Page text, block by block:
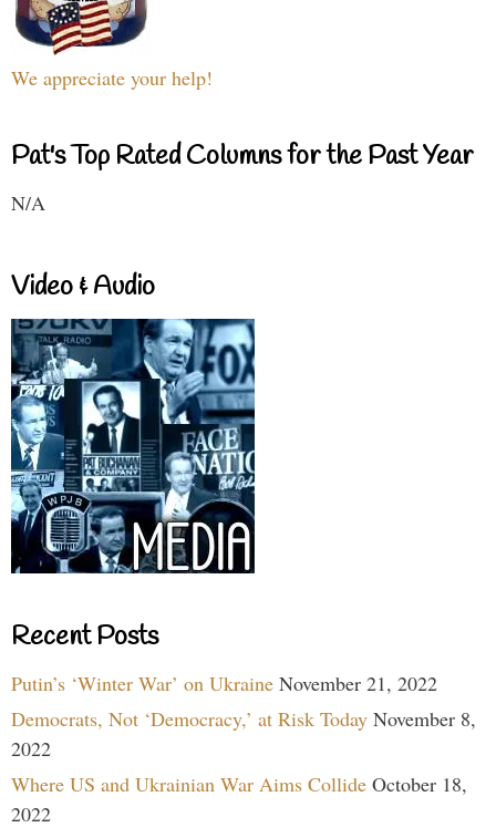
We appreciate your help!
Pat's Top Rated Columns for the Past Year
N/A
Video & Audio
Recent Posts
Putin’s ‘Winter War’ on Ukraine November 21, 2022
Democrats, Not ‘Democracy,’ at Risk Today November 8,
2022
Where US and Ukrainian War Aims Collide October 18,
2022